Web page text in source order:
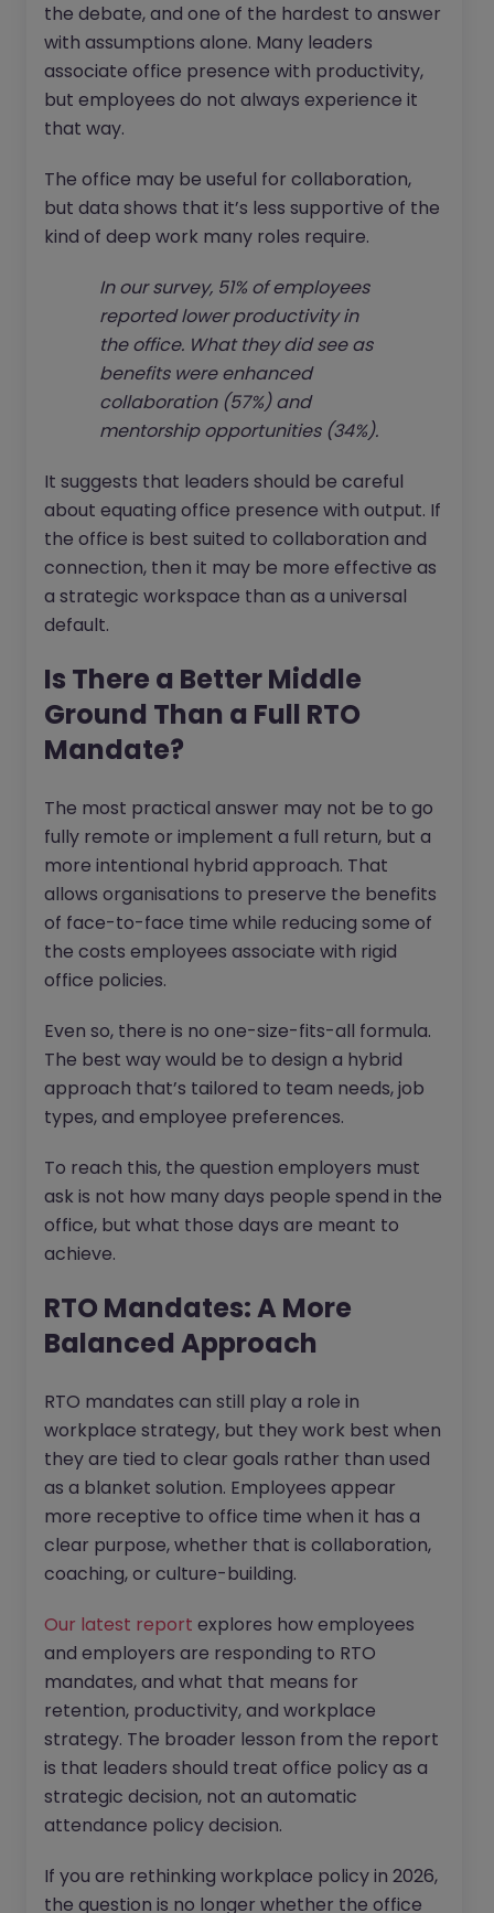
the debate, and one of the hardest to answer
with assumptions alone. Many leaders
associate office presence with productivity,
but employees do not always experience it
that way.
The office may be useful for collaboration,
but data shows that it’s less supportive of the
kind of deep work many roles require.
In our survey, 51% of employees
reported lower productivity in
the office. What they did see as
benefits were enhanced
collaboration (57%) and
mentorship opportunities (34%).
It suggests that leaders should be careful
about equating office presence with output. If
the office is best suited to collaboration and
connection, then it may be more effective as
a strategic workspace than as a universal
default.
Is There a Better Middle
Ground Than a Full RTO
Mandate?
The most practical answer may not be to go
fully remote or implement a full return, but a
more intentional hybrid approach. That
allows organisations to preserve the benefits
of face-to-face time while reducing some of
the costs employees associate with rigid
office policies.
Even so, there is no one-size-fits-all formula.
The best way would be to design a hybrid
approach that’s tailored to team needs, job
types, and employee preferences.
To reach this, the question employers must
ask is not how many days people spend in the
office, but what those days are meant to
achieve.
RTO Mandates: A More
Balanced Approach
RTO mandates can still play a role in
workplace strategy, but they work best when
they are tied to clear goals rather than used
as a blanket solution. Employees appear
more receptive to office time when it has a
clear purpose, whether that is collaboration,
coaching, or culture-building.
Our latest report explores how employees
and employers are responding to RTO
mandates, and what that means for
retention, productivity, and workplace
strategy. The broader lesson from the report
is that leaders should treat office policy as a
strategic decision, not an automatic
attendance policy decision.
If you are rethinking workplace policy in 2026,
the question is no longer whether the office